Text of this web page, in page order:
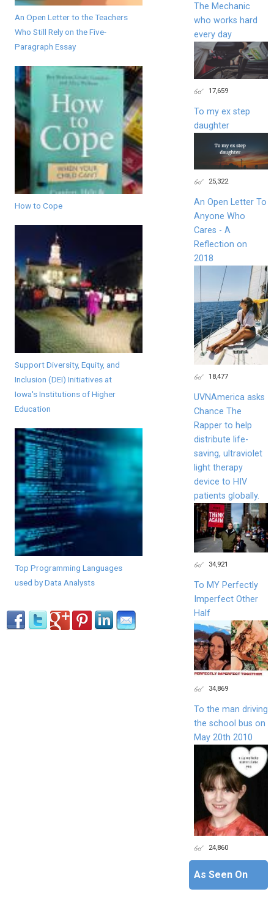
An Open Letter to the Teachers
Who Still Rely on the Five-
Paragraph Essay
How to Cope
Support Diversity, Equity, and
Inclusion (DEI) Initiatives at
Iowa's Institutions of Higher
Education
Top Programming Languages
used by Data Analysts
The Mechanic
who works hard
every day
17,659
To my ex step
daughter
25,322
An Open Letter To
Anyone Who
Cares - A
Reflection on
2018
18,477
UVNAmerica asks
Chance The
Rapper to help
distribute life-
saving, ultraviolet
light therapy
device to HIV
patients globally.
34,921
To MY Perfectly
Imperfect Other
Half
34,869
To the man driving
the school bus on
May 20th 2010
24,860
As Seen On